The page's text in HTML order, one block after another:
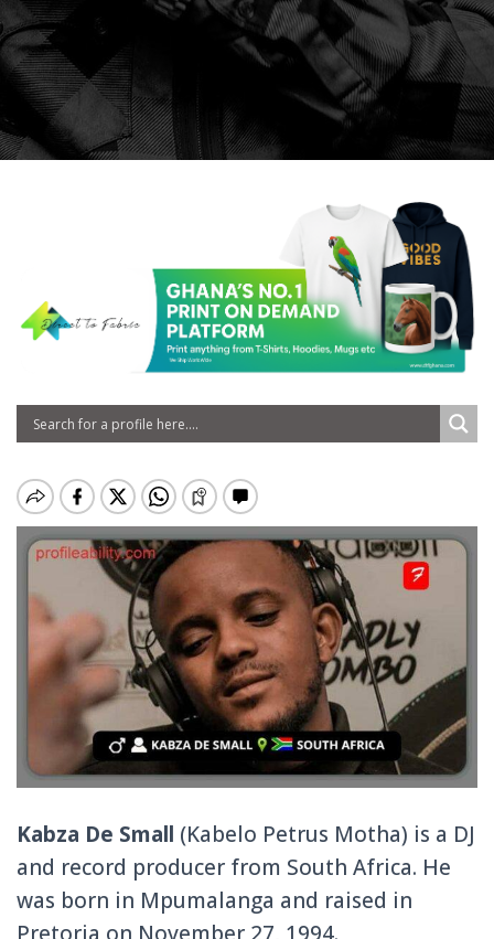
Kabza De Small (Kabelo Petrus Motha) is a DJ
and record producer from South Africa. He
was born in Mpumalanga and raised in
Pretoria on November 27, 1994.